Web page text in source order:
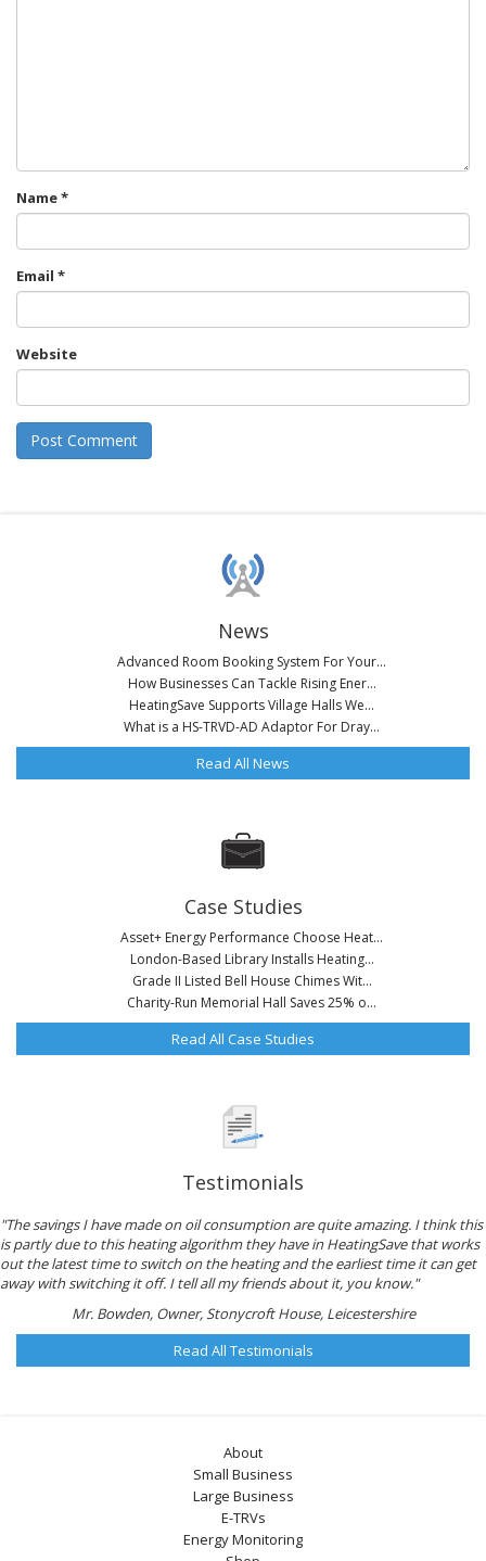
Name*
Email *
Website
News
Advanced Room Booking System For Your...
How Businesses Can Tackle Rising Ener...
HeatingSave Supports Village Halls We...
What is a HS-TRVD-AD Adaptor For Dray...
Read All News
Case Studies
Asset+ Energy Performance Choose Heat...
London-Based Library Installs Heating...
Grade II Listed Bell House Chimes Wit...
Charity-Run Memorial Hall Saves 25% o...
Read All Case Studies
Testimonials
"The savings I have made on oil consumption are quite amazing. I think this
is partly due to this heating algorithm they have in HeatingSave that works
out the latest time to switch on the heating and the earliest time it can get
away with switching it off. I tell all my friends about it, you know."
Mr. Bowden, Owner, Stonycroft House, Leicestershire
Read All Testimonials
About
Small Business
Large Business
E-TRVs
Energy Monitoring